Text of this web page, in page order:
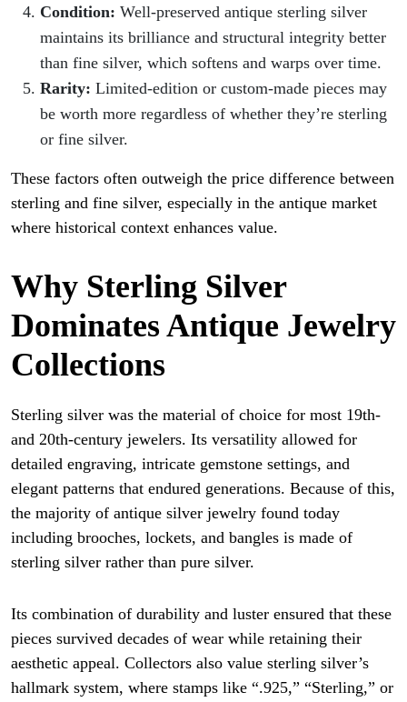
Condition: Well-preserved antique sterling silver
maintains its brilliance and structural integrity better
than fine silver, which softens and warps over time.
Rarity: Limited-edition or custom-made pieces may
be worth more regardless of whether they’re sterling
or fine silver.
These factors often outweigh the price difference between
sterling and fine silver, especially in the antique market
where historical context enhances value.
Why Sterling Silver
Dominates Antique Jewelry
Collections
Sterling silver was the material of choice for most 19th-
and 20th-century jewelers. Its versatility allowed for
detailed engraving, intricate gemstone settings, and
elegant patterns that endured generations. Because of this,
the majority of antique silver jewelry found today
including brooches, lockets, and bangles is made of
sterling silver rather than pure silver.
Its combination of durability and luster ensured that these
pieces survived decades of wear while retaining their
aesthetic appeal. Collectors also value sterling silver’s
hallmark system, where stamps like “.925,” “Sterling,” or